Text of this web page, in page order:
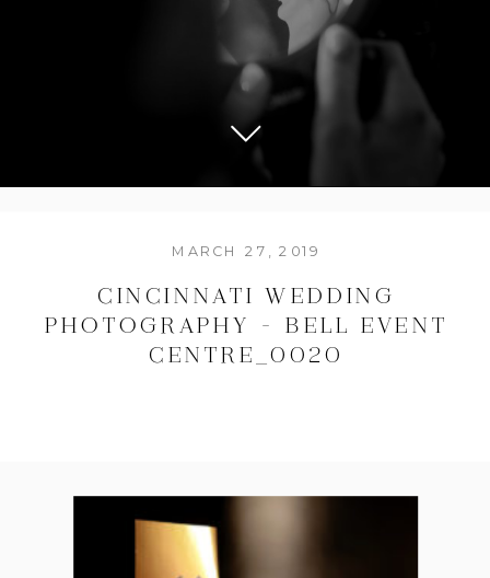
CINCINNATI WEDDING
PHOTOGRAPHY – BELL EVENT
CENTRE_0020
MARCH 27, 2019